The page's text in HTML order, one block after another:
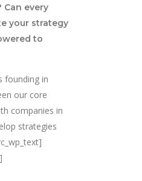
every
your strategy
to
founding in
our core
companies in
strategies